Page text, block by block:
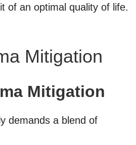
of an optimal quality of life.
Mitigation
Mitigation
demands a blend of